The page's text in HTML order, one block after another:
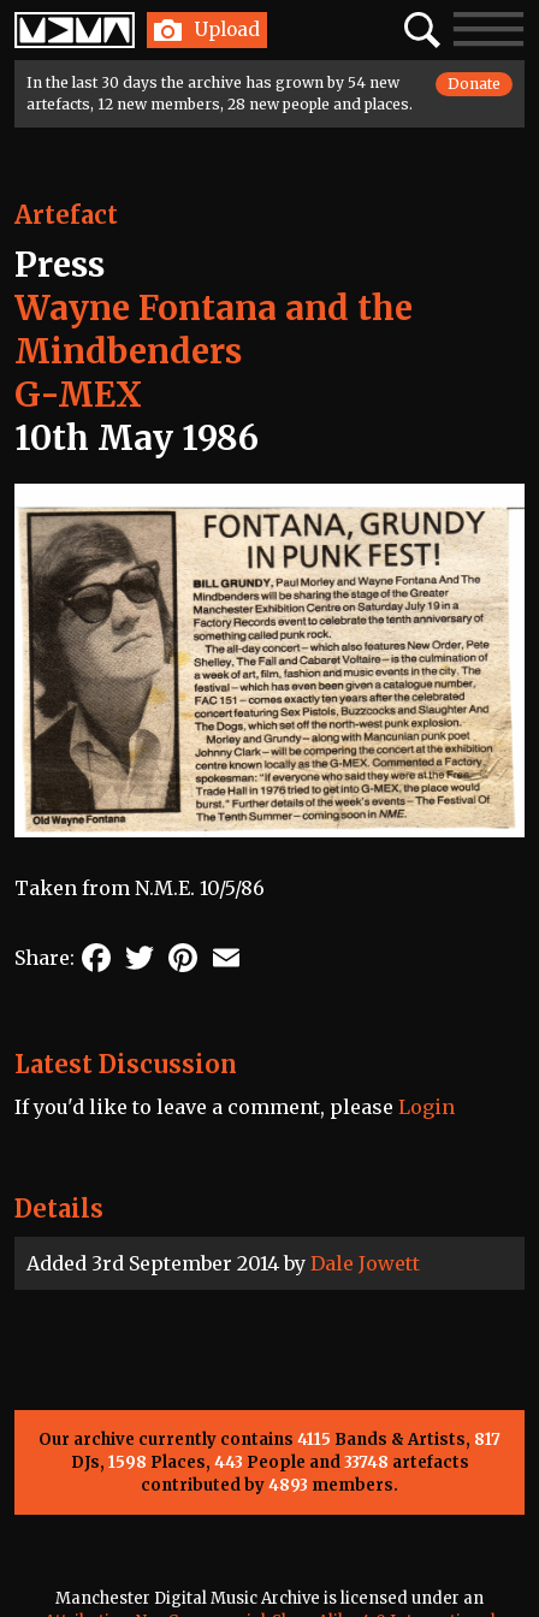
Home Upload SearchToggle
In the last 30 days the archive has grown by 54 new
artefacts, 12 new members, 28 new people and places.
Donate
Details
Added 3rd September 2014 by Dale Jowett
Artefact
Press
Wayne Fontana and the
Mindbenders
G-MEX
10th May 1986
Taken from N.M.E. 10/5/86
Share: FacebookTwitterPinterest
Latest Discussion
If you'd like to leave a comment, please Login
Our archive currently contains 4115 Bands & Artists, 817
DJs, 1598 Places, 443 People and33748 artefacts
contributed by4893 members.
Manchester Digital Music Archive is licensed under an